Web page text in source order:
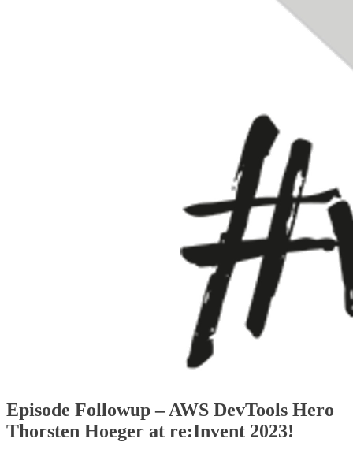
Episode Followup – AWS DevTools Hero
Thorsten Hoeger at re:Invent 2023!